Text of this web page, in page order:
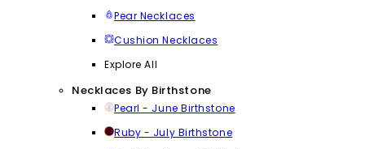
Pear Necklaces
Cushion Necklaces
Explore All
Necklaces By Birthstone
Pearl - June Birthstone
Ruby - July Birthstone